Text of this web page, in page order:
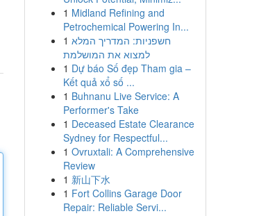
1 Midland Refining and
Petrochemical Powering In...
1 חשפניות: המדריך המלא
למצוא את המושלמת
1 Dự báo Số đẹp Tham gia –
Kết quả xổ số ...
1 Buhnanu Live Service: A
Performer's Take
1 Deceased Estate Clearance
Sydney for Respectful...
1 Ovruxtali: A Comprehensive
Review
1 新山下水
1 Fort Collins Garage Door
Repair: Reliable Servi...